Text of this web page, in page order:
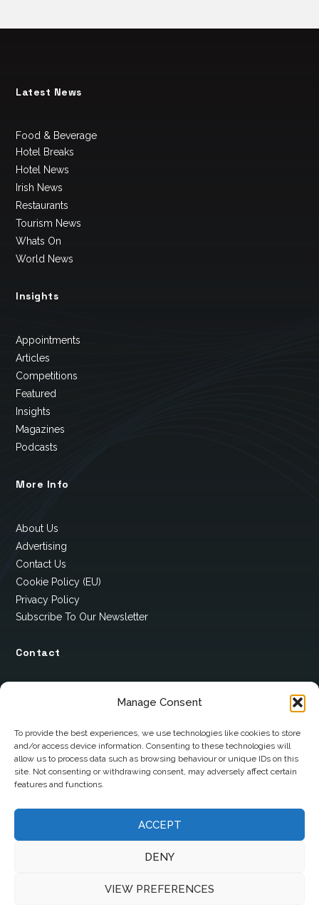
Manage Consent
To provide the best experiences, we use technologies like cookies to store
and/or access device information. Consenting to these technologies will
allow us to process data such as browsing behaviour or unique IDs on this
site. Not consenting or withdrawing consent, may adversely affect certain
features and functions.
ACCEPT
DENY
VIEW PREFERENCES
Latest News
Food & Beverage
Hotel Breaks
Hotel News
Irish News
Restaurants
Tourism News
Whats On
World News
Insights
Appointments
Articles
Competitions
Featured
Insights
Magazines
Podcasts
More Info
About Us
Advertising
Contact Us
Cookie Policy (EU)
Privacy Policy
Subscribe To Our Newsletter
Contact
Scotstown
Co. Monaghan
H18 E095
+353 1 628 5447
cyril@hotelandrestauranttimes.ie